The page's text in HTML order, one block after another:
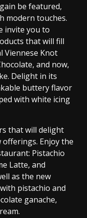
be featured,
modern touches.
invite you to
that will fill
Viennese Knot
and now,
Delight in its
buttery flavor
with white icing
that will delight
offerings. Enjoy the
Pistachio
Latte, and
as the new
pistachio and
ganache,